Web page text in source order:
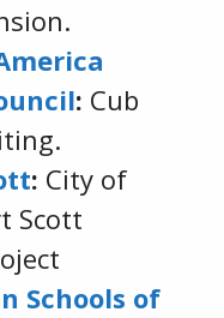
: Cub
: City of
Scott
Schools of